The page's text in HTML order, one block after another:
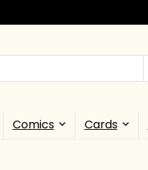
Comics Cards